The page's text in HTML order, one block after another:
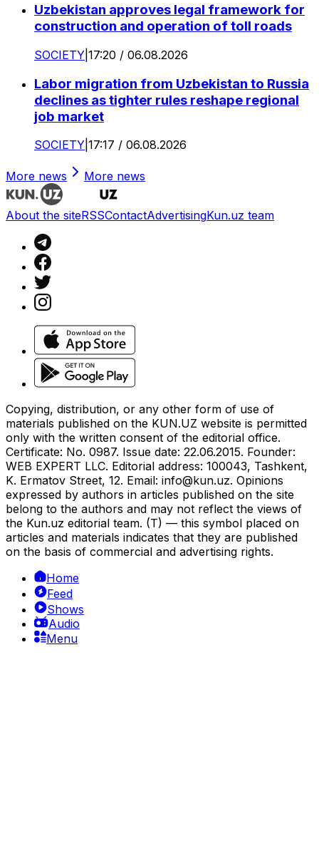
Uzbekistan approves legal framework for
construction and operation of toll roads
SOCIETY 17:20 / 06.08.2026
Labor migration from Uzbekistan to Russia
declines as tighter rules reshape regional
job market
SOCIETY 17:17 / 06.08.2026
More news More news
About the siteRSSContactAdvertisingKun.uz team
Copying, distribution, or any other form of use of
materials published on the KUN.UZ website is permitted
only with the written consent of the editorial office.
Certificate: No. 0987. Issue date: 22.06.2015. Founder:
WEB EXPERT LLC. Editorial address: 100043, Tashkent,
K. Ermatov Street, 12. Email: info@kun.uz. Opinions
expressed by authors in articles published on the site
belong to the authors and may not reflect the views of
the Kun.uz editorial team. (T) — this symbol placed on
articles and materials indicates that they are published
on the basis of commercial and advertising rights.
Home
Feed
Shows
Audio
Menu